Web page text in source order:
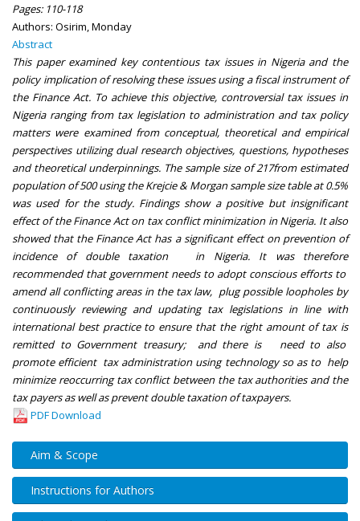
Pages: 110-118
Authors: Osirim, Monday
Abstract
This paper examined key contentious tax issues in Nigeria and the
policy implication of resolving these issues using a fiscal instrument of
the Finance Act. To achieve this objective, controversial tax issues in
Nigeria ranging from tax legislation to administration and tax policy
matters were examined from conceptual, theoretical and empirical
perspectives utilizing dual research objectives, questions, hypotheses
and theoretical underpinnings. The sample size of 217from estimated
population of 500 using the Krejcie & Morgan sample size table at 0.5%
was used for the study. Findings show a positive but insignificant
effect of the Finance Act on tax conflict minimization in Nigeria. It also
showed that the Finance Act has a significant effect on prevention of
incidence of double taxation in Nigeria. It was therefore
recommended that government needs to adopt conscious efforts to
amend all conflicting areas in the tax law, plug possible loopholes by
continuously reviewing and updating tax legislations in line with
international best practice to ensure that the right amount of tax is
remitted to Government treasury; and there is need to also
promote efficient tax administration using technology so as to help
minimize reoccurring tax conflict between the tax authorities and the
tax payers as well as prevent double taxation of taxpayers.
PDF Download
Aim & Scope
Instructions for Authors